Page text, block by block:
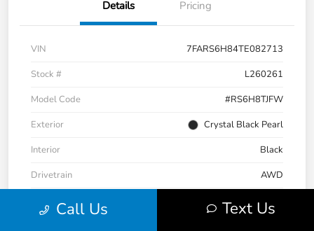
Details Pricing
VIN
7FARS6H84TE082713
Stock #
L260261
Model Code
#RS6H8TJFW
Exterior
Crystal Black Pearl
Interior
Black
Drivetrain
AWD
Gas/Electric I-4 2.0 L/122
Call Us Text Us